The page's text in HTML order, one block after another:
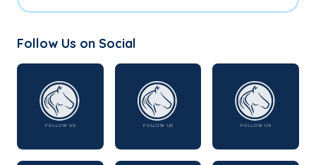
Follow Us on Social